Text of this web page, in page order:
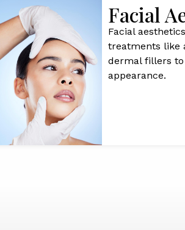
Facial
Facial
treatments like
dermal fillers
appearance.